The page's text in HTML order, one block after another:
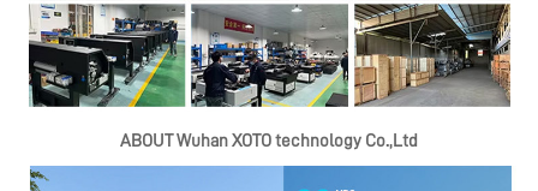
ABOUT Wuhan XOTO technology Co.,Ltd